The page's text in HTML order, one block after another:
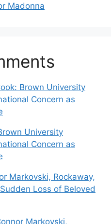
Madonna
Brown University
Concern as
University
Concern as
Markovski, Rockaway,
Loss of Beloved
Markovski,